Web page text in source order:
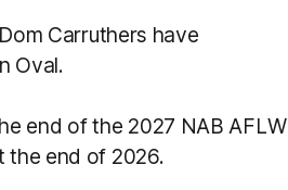
Carruthers have
Oval.
end of the 2027 NAB AFLW
the end of 2026.